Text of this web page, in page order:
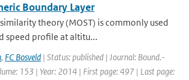
Boundary Layer
theory (MOST) is commonly used
speed profile at altitu...
, FC Bosveld | Status: published | Journal: Bound.-
153 | Year: 2014 | First page: 497 | Last page: